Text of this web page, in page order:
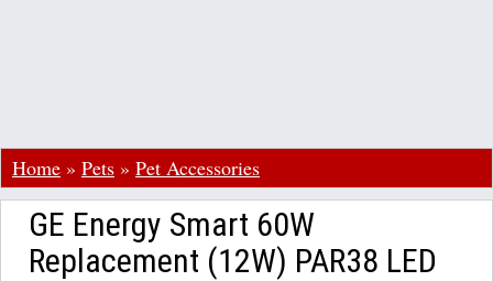
Home » Pets » Pet Accessories
GE Energy Smart 60W
Replacement (12W) PAR38 LED